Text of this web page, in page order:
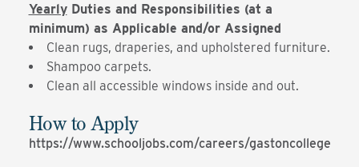
YearlyDuties and Responsibilities (at a
minimum) as Applicable and/or Assigned
Clean rugs, draperies, and upholstered furniture.
Shampoo carpets.
Clean all accessible windows inside and out.
How to Apply
https://www.schooljobs.com/careers/gastoncollege